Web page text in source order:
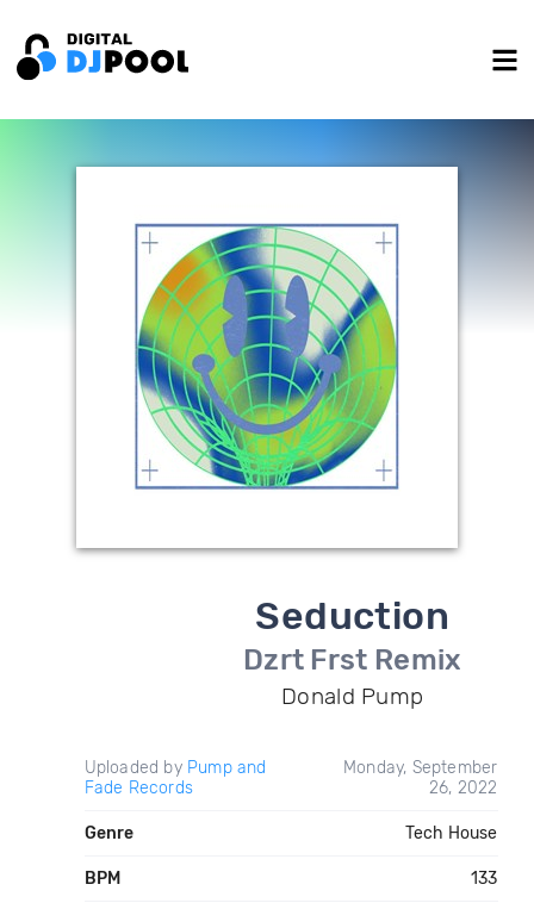
Seduction
Dzrt Frst Remix
Donald Pump
Uploaded by Pump and
Fade Records
Monday, September
26, 2022
Genre Tech House
BPM 133